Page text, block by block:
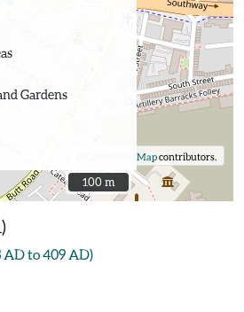
Gardens
OpenStreetMapcontributors.
100 m
100 m
AD to 409 AD)